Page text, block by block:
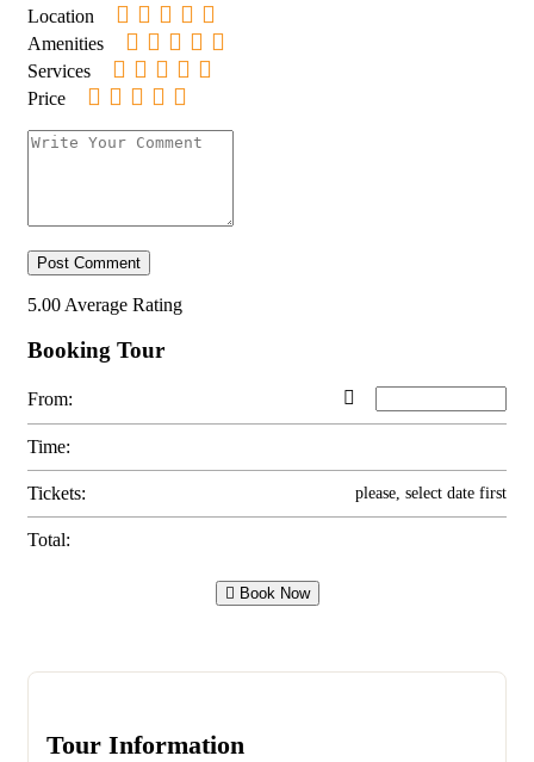
Location
Amenities
Services
Price
5.00 Average Rating
Booking Tour
From:
Time:
Tickets: please, select date first
Total:
Book Now
Tour Information